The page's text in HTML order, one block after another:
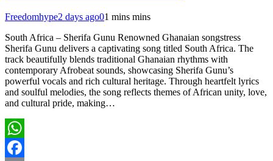
Freedomhype2 days ago01 mins mins
South Africa – Sherifa Gunu Renowned Ghanaian songstress
Sherifa Gunu delivers a captivating song titled South Africa. The
track beautifully blends traditional Ghanaian rhythms with
contemporary Afrobeat sounds, showcasing Sherifa Gunu’s
powerful vocals and rich cultural heritage. Through heartfelt lyrics
and soulful melodies, the song reflects themes of African unity, love,
and cultural pride, making…
WhatsApp